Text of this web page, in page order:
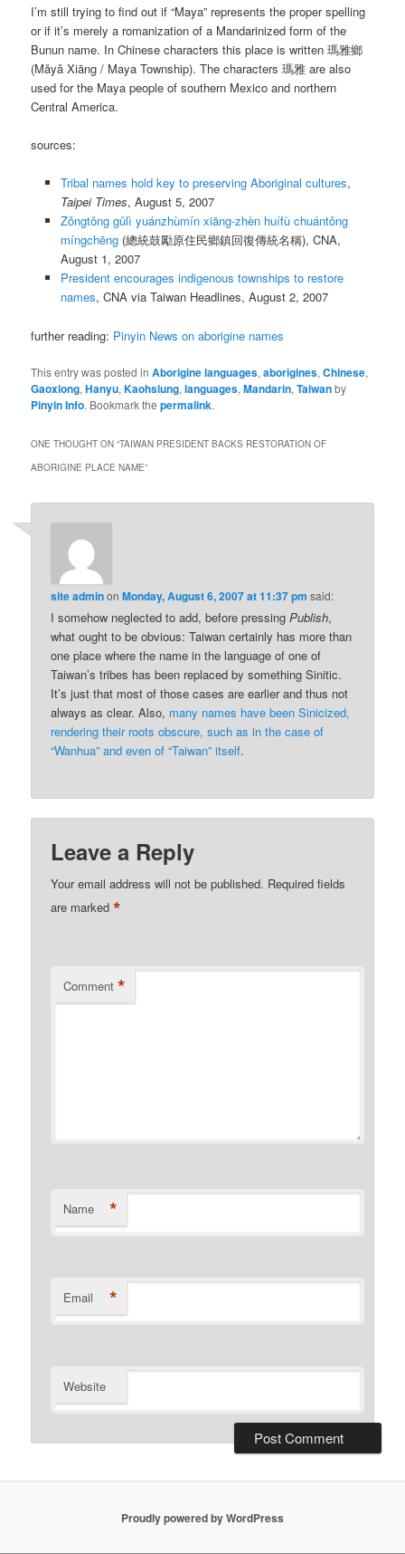
I’m still trying to find out if “Maya” represents the proper spelling
or if it’s merely a romanization of a Mandarinized form of the
Bunun name. In Chinese characters this place is written 瑪雅鄉
(Mǎyǎ Xiāng / Maya Township). The characters 瑪雅 are also
used for the Maya people of southern Mexico and northern
Central America.
sources:
Tribal names hold key to preserving Aboriginal cultures,
Taipei Times, August 5, 2007
Zǒngtǒng gǔlì yuánzhùmín xiāng-zhèn huífù chuántǒng
míngchēng(總統鼓勵原住民鄉鎮回復傳統名稱), CNA,
August 1, 2007
President encourages indigenous townships to restore
names, CNA via Taiwan Headlines, August 2, 2007
further reading: Pinyin News on aborigine names
This entry was posted inAborigine languages,aborigines,Chinese,
Gaoxiong,Hanyu,Kaohsiung,languages,Mandarin,Taiwanby
Pinyin Info. Bookmark thepermalink.
ONE THOUGHT ON “TAIWAN PRESIDENT BACKS RESTORATION OF
ABORIGINE PLACE NAME”
site adminonMonday, August 6, 2007 at 11:37 pm said:
I somehow neglected to add, before pressingPublish,
what ought to be obvious: Taiwan certainly has more than
one place where the name in the language of one of
Taiwan’s tribes has been replaced by something Sinitic.
It’s just that most of those cases are earlier and thus not
always as clear. Also, many names have been Sinicized,
rendering their roots obscure, such as in the case of
“Wanhua” and even of “Taiwan” itself.
Leave a Reply
Your email address will not be published. Required fields
are marked*
Comment *
Name *
Email *
Website
Proudly powered by WordPress